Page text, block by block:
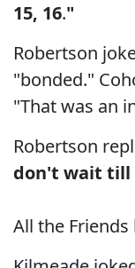
15, 16."
Robertson
"bonded."
"That was an
Robertson
don't wait till
All the